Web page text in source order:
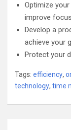
Optimize
improve focus
Develop a
achieve your
Protect your
Tags: efficiency,
technology, time